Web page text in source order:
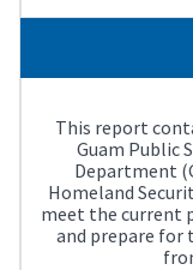
This report
Guam Public
Department
Homeland
meet the current
and prepare for